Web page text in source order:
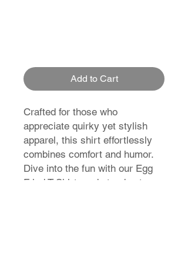
Add to Cart
Crafted for those who
appreciate quirky yet stylish
apparel, this shirt effortlessly
combines comfort and humor.
Dive into the fun with our Egg
Fried T-Shirt, and stand out